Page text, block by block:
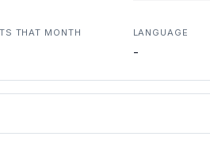
THAT MONTH LANGUAGE
-